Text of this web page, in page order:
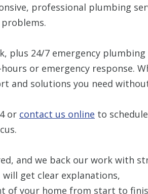
professional plumbing
plus 24/7 emergency plumbing
or emergency response.
and solutions you need
or contact us online to
and we back our work with
will get clear explanations,
of your home from start to